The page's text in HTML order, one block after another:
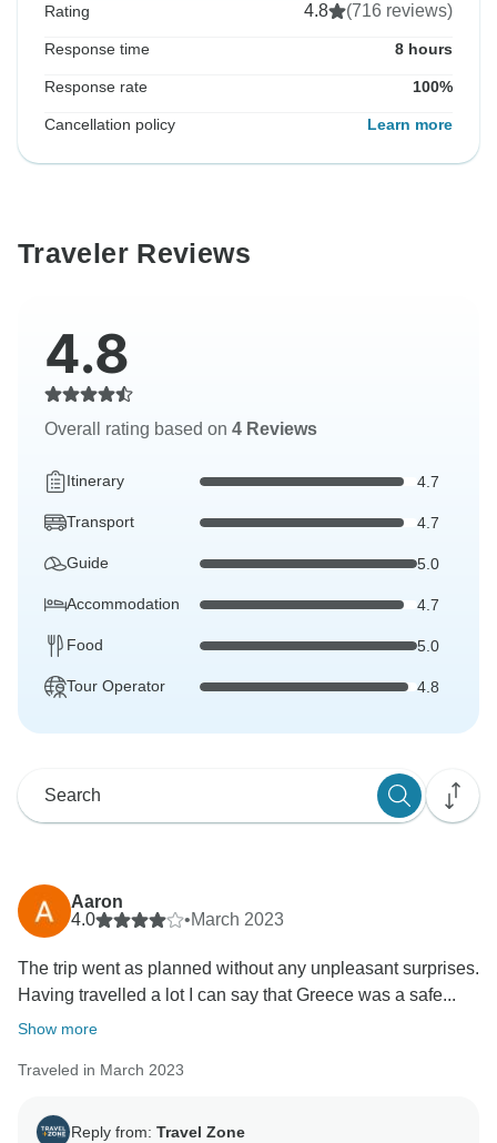
Rating 4.8 (716 reviews)
Response time 8 hours
Response rate 100%
Cancellation policy Learn more
Traveler Reviews
4.8
Overall rating based on 4 Reviews
Itinerary 4.7
Transport 4.7
Guide 5.0
Accommodation 4.7
Food 5.0
Tour Operator 4.8
Aaron
4.0
•March 2023
The trip went as planned without any unpleasant surprises.
Having travelled a lot I can say that Greece was a safe...
Show more
Traveled in March 2023
Reply from: Travel Zone